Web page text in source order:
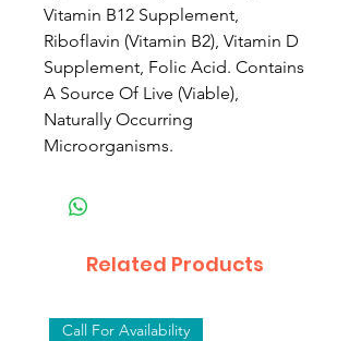
Vitamin B12 Supplement,
Riboflavin (Vitamin B2), Vitamin D
Supplement, Folic Acid. Contains
A Source Of Live (Viable),
Naturally Occurring
Microorganisms.
Related Products
Call For Availability